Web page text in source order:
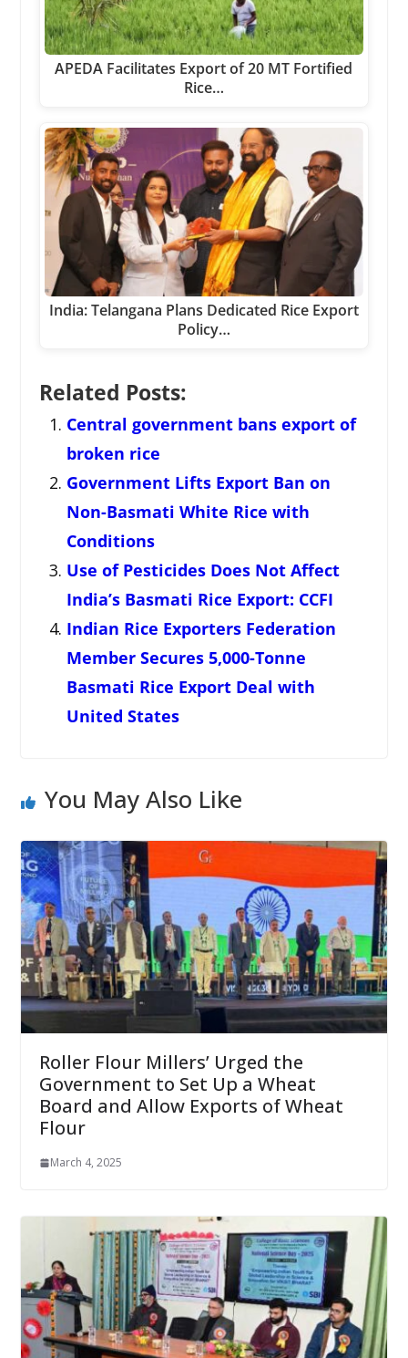
APEDA Facilitates Export of 20 MT Fortified
Rice…
India: Telangana Plans Dedicated Rice Export
Policy…
Related Posts:
Central government bans export of
broken rice
Government Lifts Export Ban on
Non-Basmati White Rice with
Conditions
Use of Pesticides Does Not Affect
India’s Basmati Rice Export: CCFI
Indian Rice Exporters Federation
Member Secures 5,000-Tonne
Basmati Rice Export Deal with
United States
You May Also Like
Roller Flour Millers’ Urged the
Government to Set Up a Wheat
Board and Allow Exports of Wheat
Flour
March 4, 2025